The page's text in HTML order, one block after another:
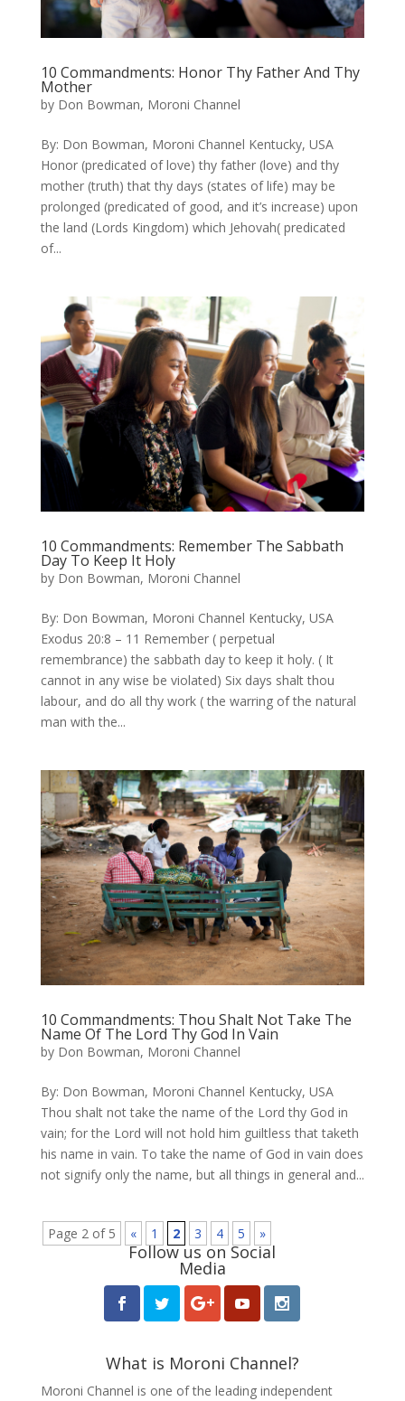
10 Commandments: ​Honor Thy Father And Thy
Mother
by Don Bowman, Moroni Channel
By: Don Bowman, Moroni Channel Kentucky, USA
Honor (predicated of love) thy father (love) and thy
mother (truth) that thy days (states of life) may be
prolonged (predicated of good, and it’s increase) upon
the land (Lords Kingdom) which Jehovah( predicated
of...
10 Commandments: Remember The Sabbath
Day To Keep It Holy
by Don Bowman, Moroni Channel
​By: Don Bowman, Moroni Channel Kentucky, USA
Exodus 20:8 – 11 Remember ( perpetual
remembrance) the sabbath day to keep it holy. ( It
cannot in any wise be violated) Six days shalt thou
labour, and do all thy work ( the warring of the natural
man with the...
10 Commandments: Thou Shalt Not Take The
Name Of The Lord Thy God In Vain
by Don Bowman, Moroni Channel
​By: Don Bowman, Moroni Channel Kentucky, USA
Thou shalt not take the name of the Lord thy God in
vain; for the Lord will not hold him guiltless that taketh
his name in vain. To take the name of God in vain does
not signify only the name, but all things in general and...
Page 2 of 5 « 1 2 3 4 5 »
Follow us on Social
Media
What is Moroni Channel?
Moroni Channel is one of the leading independent